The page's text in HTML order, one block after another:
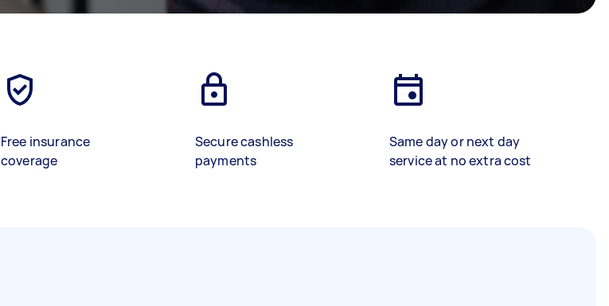
Free insurance
coverage
Secure cashless
payments
Same day or next day
service at no extra cost